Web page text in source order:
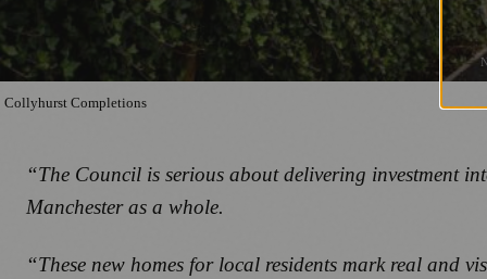
Collyhurst Completions
“The Council is serious about delivering investment
Manchester as a whole.
“These new homes for local residents mark real and